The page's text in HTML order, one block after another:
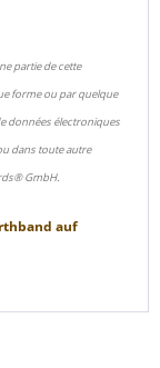
partie de cette
forme ou par quelque
données électroniques
dans toute autre
GmbH.
auf